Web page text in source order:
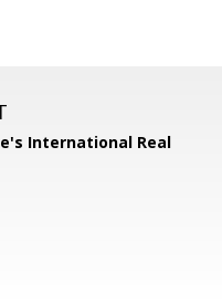
International Real